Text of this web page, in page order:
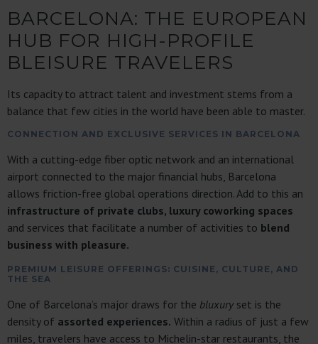
BARCELONA: THE EUROPEAN
HUB FOR HIGH-PROFILE
BLEISURE TRAVELERS
Its capacity to attract talent and investment stems from a
balance that few cities in the world have been able to master.
CONNECTION AND EXCLUSIVE SERVICES IN BARCELONA
With a cutting-edge fiber optic network and an international
airport connected to the major financial hubs, Barcelona
allows friction-free global operations direction. Add to this an
infrastructure of private clubs, luxury coworking spaces
and services that facilitate a number of activities to blend
business with pleasure.
PREMIUM LEISURE OFFERINGS: CUISINE, CULTURE, AND
THE SEA
One of Barcelona’s major draws for the bluxury set is the
density of assorted experiences. Within a radius of just a few
miles, travelers have access to Michelin-star restaurants, the